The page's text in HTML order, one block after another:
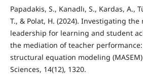
Papadakis, S., Kanadlı, S., Kardas, A.,
T., & Polat, H. (2024). Investigating
leadership for learning and student
the mediation of teacher
structural equation modeling
Sciences, 14(12), 1320.